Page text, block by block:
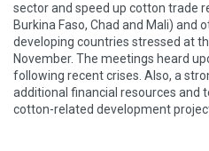
sector and speed up cotton trade
Burkina Faso, Chad and Mali) and
developing countries stressed at
November. The meetings heard
following recent crises. Also, a
additional financial resources and
cotton-related development